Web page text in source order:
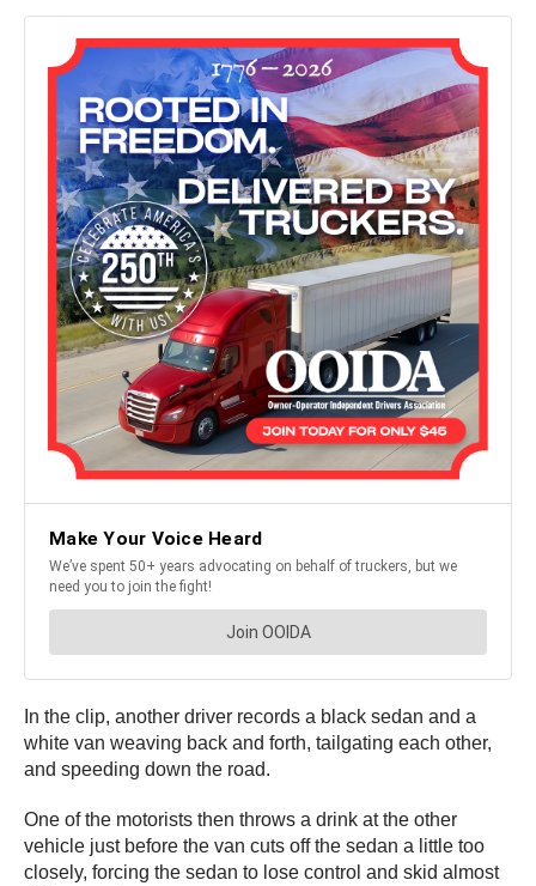
In the clip, another driver records a black sedan and a
white van weaving back and forth, tailgating each other,
and speeding down the road.
One of the motorists then throws a drink at the other
vehicle just before the van cuts off the sedan a little too
closely, forcing the sedan to lose control and skid almost